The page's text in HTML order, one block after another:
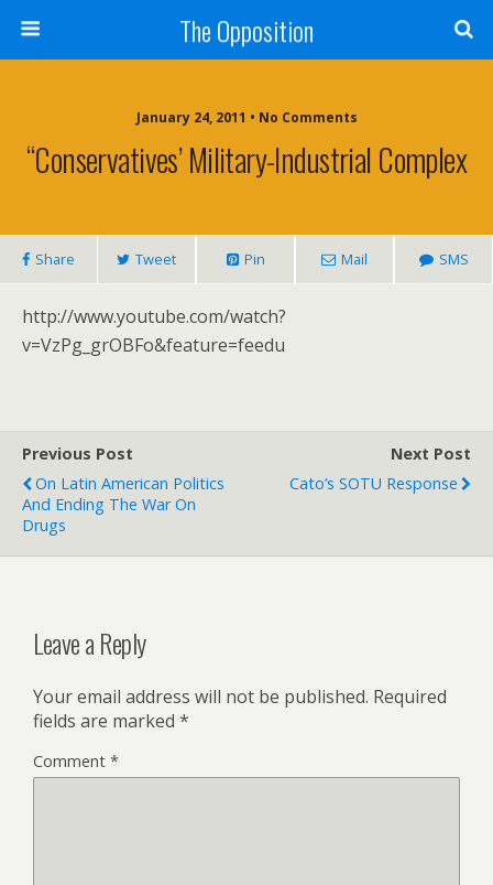
The Opposition
January 24, 2011 • No Comments
“Conservatives’ Military-Industrial Complex
Share Tweet Pin Mail SMS
http://www.youtube.com/watch?
v=VzPg_grOBFo&feature=feedu
Previous Post
On Latin American Politics
And Ending The War On
Drugs
Next Post
Cato’s SOTU Response
Leave a Reply
Your email address will not be published. Required
fields are marked *
Comment *